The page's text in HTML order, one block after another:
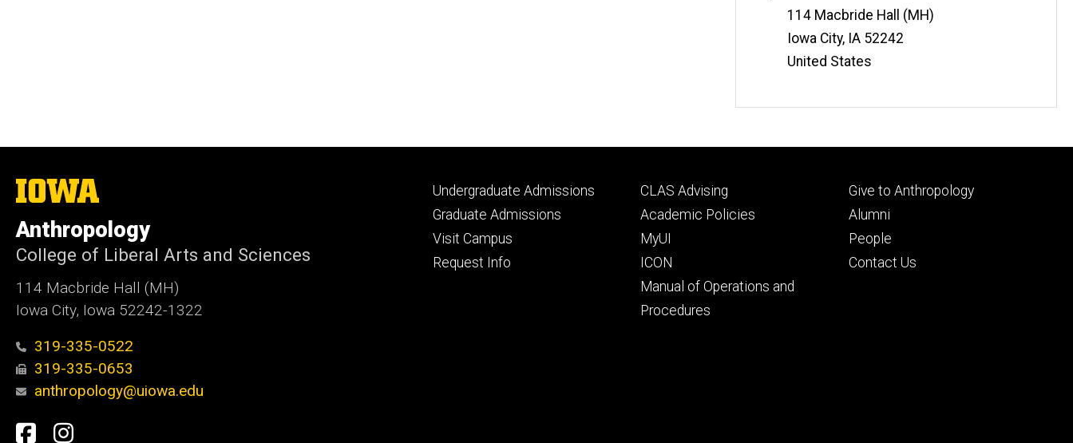
Information
Address
114 Macbride Hall (MH)
Iowa City, IA 52242
United States
The
University
Iowa
Anthropology
College of Liberal Arts and Sciences
114 Macbride Hall (MH)
Iowa City, Iowa 52242-1322
319-335-0522
319-335-0653
anthropology@uiowa.edu
Social
Facebook
Instagram
Footer
primary
Undergraduate Admissions
Graduate Admissions
Visit Campus
Request Info
Footer
secondary
CLAS Advising
Academic Policies
MyUI
ICON
Manual of Operations and
Procedures
Footer
tertiary
Give to Anthropology
Alumni
People
Contact Us